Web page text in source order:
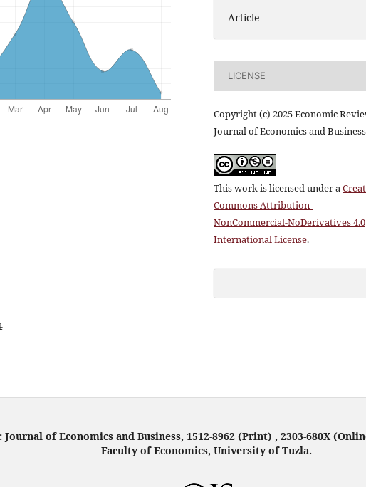
Article
LICENSE
Copyright (c) 2025 Economic
Journal of Economics and Business
This work is licensed under a
Commons Attribution-
NonCommercial-NoDerivatives 4.0
International License.
of Economics and Business, 1512-8962 (Print) , 2303-680X
Faculty of Economics, University of Tuzla.